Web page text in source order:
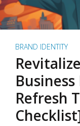
BRAND IDENTITY
Refresh